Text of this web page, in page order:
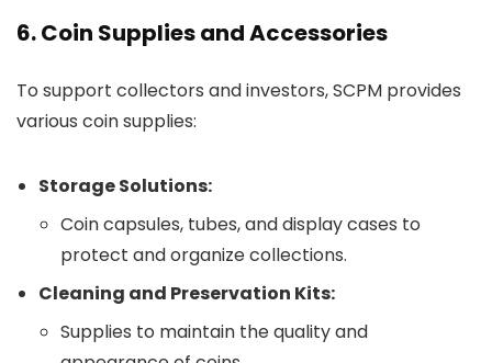
6. Coin Supplies and Accessories
To support collectors and investors, SCPM provides
various coin supplies:
Storage Solutions:
Coin capsules, tubes, and display cases to
protect and organize collections.
Cleaning and Preservation Kits:
Supplies to maintain the quality and